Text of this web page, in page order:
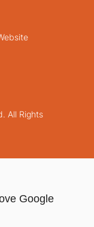
All Rights
Google